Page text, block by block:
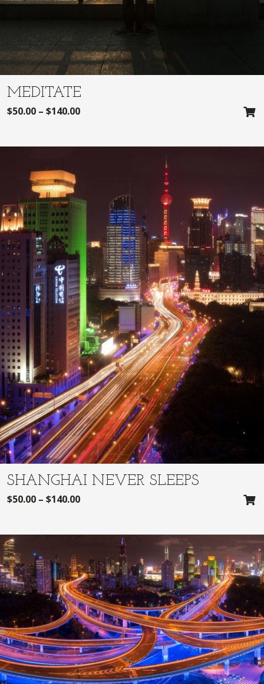
MEDITATE
$50.00 – $140.00
SHANGHAI NEVER SLEEPS
$50.00 – $140.00